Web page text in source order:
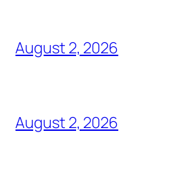
August 2, 2026
August 2, 2026